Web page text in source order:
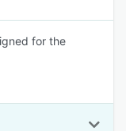
for the